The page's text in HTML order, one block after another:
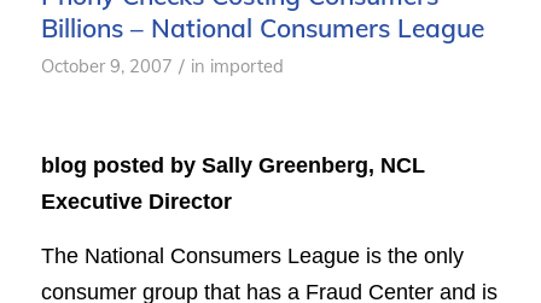
Billions – National Consumers League
October 9, 2007 / in imported
blog posted by Sally Greenberg, NCL
Executive Director
The National Consumers League is the only
consumer group that has a Fraud Center and is